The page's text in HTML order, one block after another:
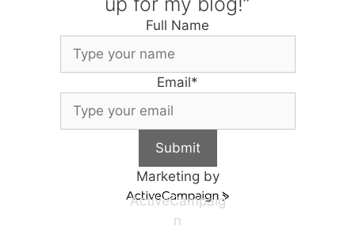
Full Name
Email*
Submit
Marketing by
ActiveCampaig
n